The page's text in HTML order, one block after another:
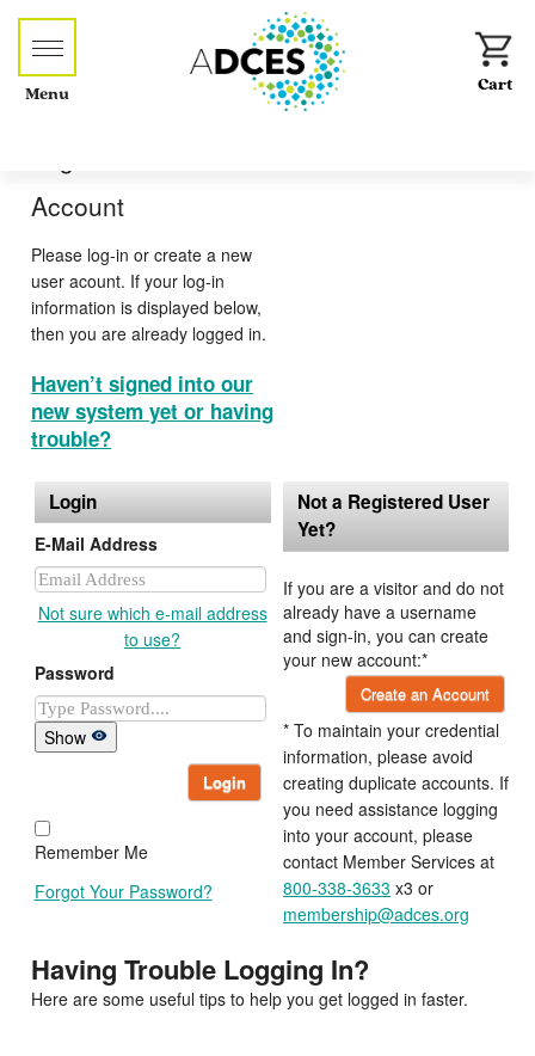
Menu
Account
Please log-in or create a new
user acount. If your log-in
information is displayed below,
then you are already logged in.
Haven’t signed into our
new system yet or having
trouble?
Login
E-Mail Address
Not sure which e-mail address
to use?
Password
Show
Login
Remember Me
Forgot Your Password?
Not a Registered User
Yet?
If you are a visitor and do not
already have a username
and sign-in, you can create
your new account:*
Create an Account
* To maintain your credential
information, please avoid
creating duplicate accounts. If
you need assistance logging
into your account, please
contact Member Services at
800-338-3633 x3 or
membership@adces.org
Having Trouble Logging In?
Here are some useful tips to help you get logged in faster.